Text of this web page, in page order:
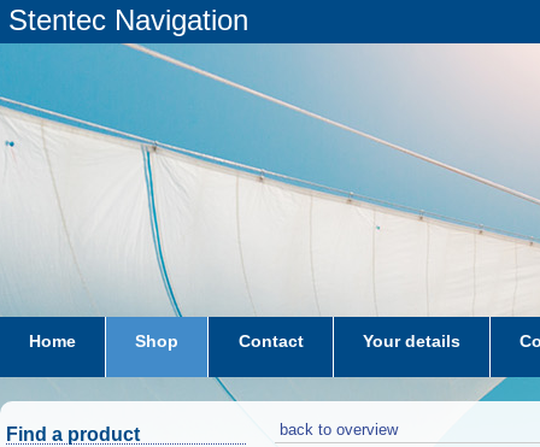
Stentec Navigation
Home Shop Contact Your details
subscriptions dkw-coastal-waters-NL
Find a product back to overview